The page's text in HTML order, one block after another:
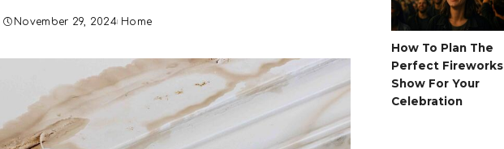
November 29, 2024 Home
How To Plan The
Perfect Fireworks
Show For Your
Celebration